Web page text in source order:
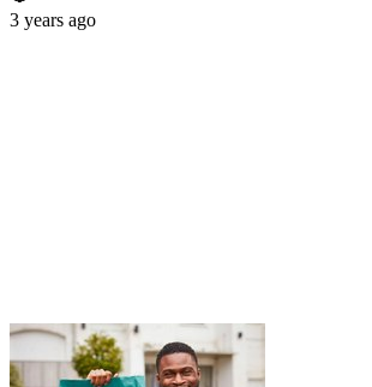
3 years ago